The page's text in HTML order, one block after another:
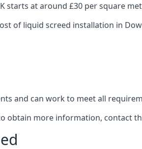
starts at around £30 per square
of liquid screed installation in
and can work to meet all
obtain more information, contact